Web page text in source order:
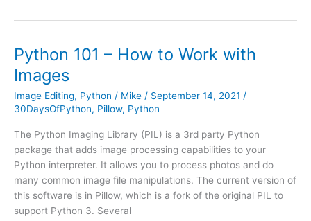
Canvas
Python 101 – How to Work with
Images
Image Editing, Python / Mike / September 14, 2021 /
30DaysOfPython, Pillow, Python
The Python Imaging Library (PIL) is a 3rd party Python
package that adds image processing capabilities to your
Python interpreter. It allows you to process photos and do
many common image file manipulations. The current version of
this software is in Pillow, which is a fork of the original PIL to
support Python 3. Several